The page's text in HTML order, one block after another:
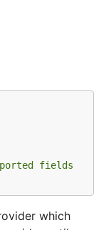
fields
which